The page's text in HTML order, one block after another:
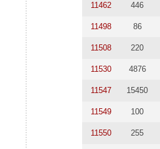
11462 446
11498 86
11508 220
11530 4876
11547 15450
11549 100
11550 255